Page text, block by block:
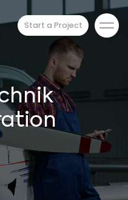
Start a Project